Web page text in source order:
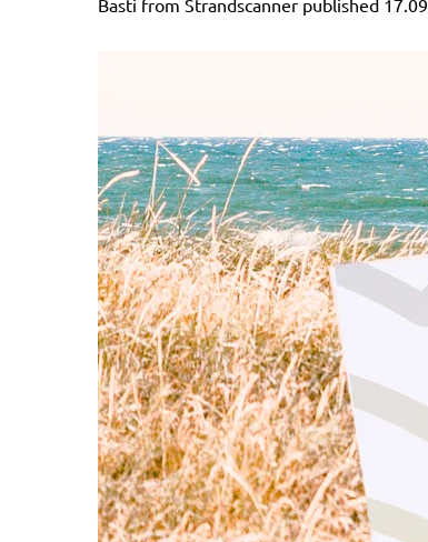
Basti from Strandscanner published